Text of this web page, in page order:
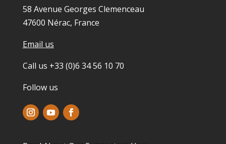
58 Avenue Georges Clemenceau
47600 Nérac, France
Email us
Call us +33 (0)6 34 56 10 70
Follow us